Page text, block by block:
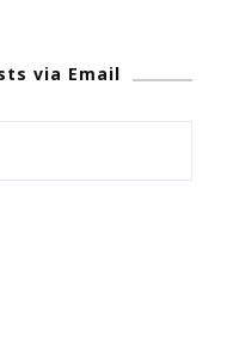
New
It
via Email